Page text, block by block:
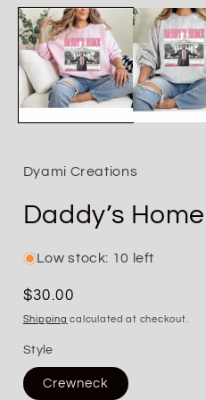
media
1
in
modal
Dyami Creations
Daddy’s
Low stock: 10 left
Regular
price
$30.00
Shipping calculated at checkout.
Style
Crewneck